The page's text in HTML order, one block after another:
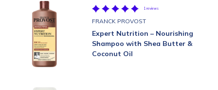
1 reviews
FRANCK PROVOST
Expert Nutrition – Nourishing
Shampoo with Shea Butter &
Coconut Oil